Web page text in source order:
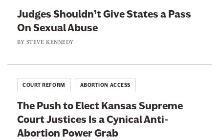
Judges Shouldn’t Give States a Pass
On Sexual Abuse
BY STEVE KENNEDY
The Push to Elect Kansas Supreme
Court Justices Is a Cynical Anti-
Abortion Power Grab
COURT REFORM ABORTION ACCESS